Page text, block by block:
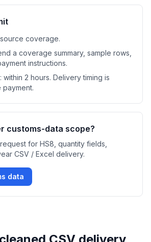
coverage.
a coverage summary, sample rows,
instructions.
2 hours. Delivery timing is
customs-data scope?
for HS8, quantity fields,
CSV / Excel delivery.
data